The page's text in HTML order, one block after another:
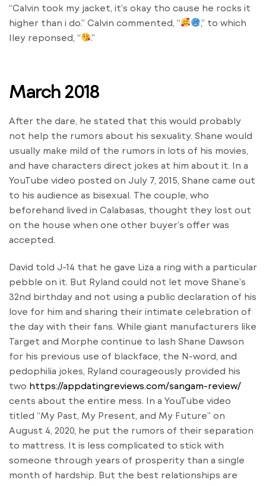
“Calvin took my jacket, it’s okay tho cause he rocks it
higher than i do.” Calvin commented, “
,” to which
Iley reponsed, “
.”
March 2018
After the dare, he stated that this would probably
not help the rumors about his sexuality. Shane would
usually make mild of the rumors in lots of his movies,
and have characters direct jokes at him about it. In a
YouTube video posted on July 7, 2015, Shane came out
to his audience as bisexual. The couple, who
beforehand lived in Calabasas, thought they lost out
on the house when one other buyer’s offer was
accepted.
David told J-14 that he gave Liza a ring with a particular
pebble on it. But Ryland could not let move Shane’s
32nd birthday and not using a public declaration of his
love for him and sharing their intimate celebration of
the day with their fans. While giant manufacturers like
Target and Morphe continue to lash Shane Dawson
for his previous use of blackface, the N-word, and
pedophilia jokes, Ryland courageously provided his
two https://appdatingreviews.com/sangam-review/
cents about the entire mess. In a YouTube video
titled “My Past, My Present, and My Future” on
August 4, 2020, he put the rumors of their separation
to mattress. It is less complicated to stick with
someone through years of prosperity than a single
month of hardship. But the best relationships are